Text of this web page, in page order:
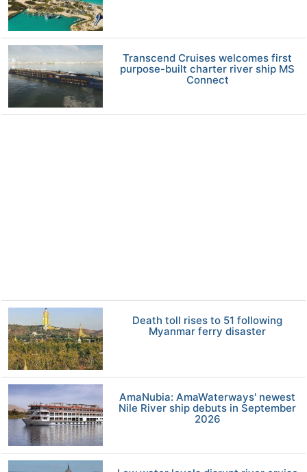
Transcend Cruises welcomes first
purpose-built charter river ship MS
Connect
Death toll rises to 51 following
Myanmar ferry disaster
AmaNubia: AmaWaterways' newest
Nile River ship debuts in September
2026